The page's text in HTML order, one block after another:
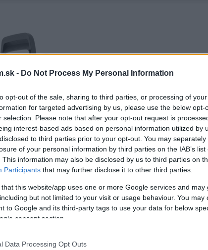
- Do Not Process My Personal Information
opt-out of the sale, sharing to third parties, or processing of
for targeted advertising by us, please use the below opt-
selection. Please note that after your opt-out request is
interest-based ads based on personal information utilized by
to third parties prior to your opt-out. You may
of your personal information by third parties on the IAB’s list
This information may also be disclosed by us to third parties on
Participants that may further disclose it to other third parties.
that this website/app uses one or more Google services and may
but not limited to your visit or usage behaviour. You may
to Google and its third-party tags to use your data for below
consent section.
Data Processing Opt Outs